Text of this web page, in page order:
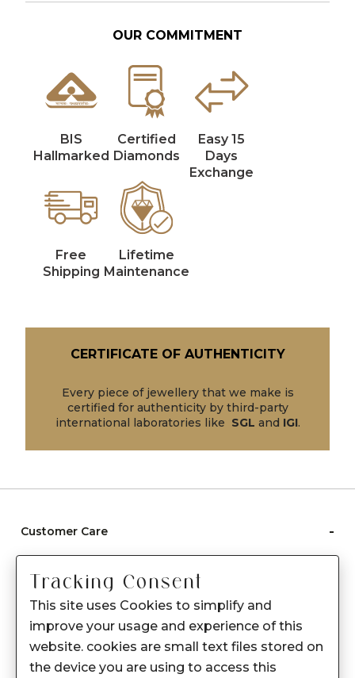
OUR COMMITMENT
BIS
Hallmarked
Certified
Diamonds
Easy 15
Days
Exchange
Free
Shipping
Lifetime
Maintenance
CERTIFICATE OF AUTHENTICITY
Every piece of jewellery that we make is
certified for authenticity by third-party
international laboratories like SGL and IGI.
Customer Care -
Care instructions
After Sale services
FAQ's
About Sennes
Tracking Consent
This site uses Cookies to simplify and
improve your usage and experience of this
website. cookies are small text files stored on
the device you are using to access this